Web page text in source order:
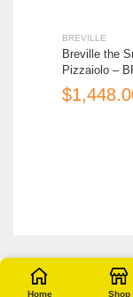
BREVILLE
Breville the
Pizzaiolo –
$
Home Shop